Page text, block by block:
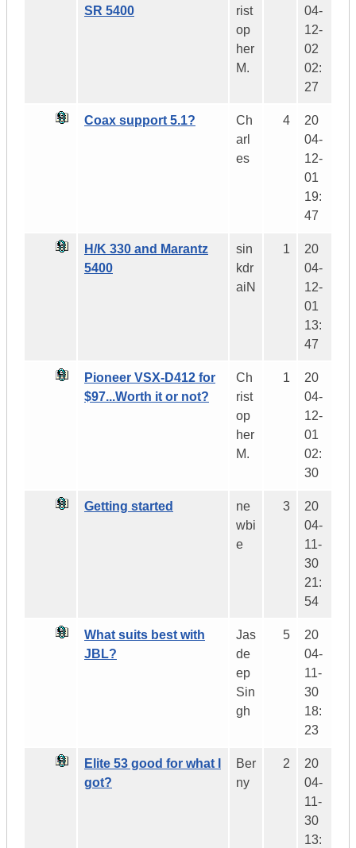
SR 5400
rist
op
her
M.
04-
12-
02
02:
27
Coax support 5.1?
Ch
arl
es
4
20
04-
12-
01
19:
47
H/K 330 and Marantz
5400
sin
kdr
aiN
1
20
04-
12-
01
13:
47
Pioneer VSX-D412 for
$97...Worth it or not?
Ch
rist
op
her
M.
1
20
04-
12-
01
02:
30
Getting started
ne
wbi
e
3
20
04-
11-
30
21:
54
What suits best with
JBL?
Jas
de
ep
Sin
gh
5
20
04-
11-
30
18:
23
Elite 53 good for what I
got?
Ber
ny
2
20
04-
11-
30
13: